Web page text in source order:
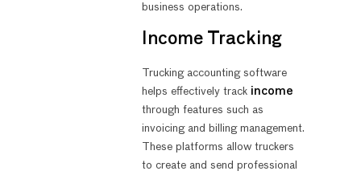
business operations.
Income Tracking
Trucking accounting software
helps effectively track income
through features such as
invoicing and billing management.
These platforms allow truckers
to create and send professional